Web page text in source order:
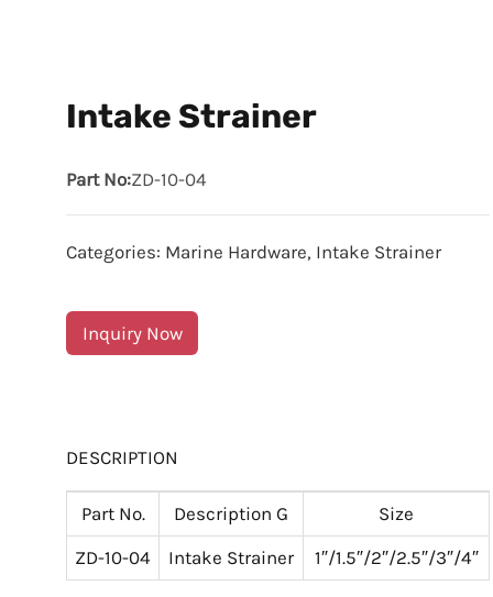
Intake Strainer
Part No:ZD-10-04
Categories: Marine Hardware, Intake Strainer
Inquiry Now
DESCRIPTION
Part No. Description G
Size
ZD-10-04
Intake Strainer 1″/1.5″/2″/2.5″/3″/4″